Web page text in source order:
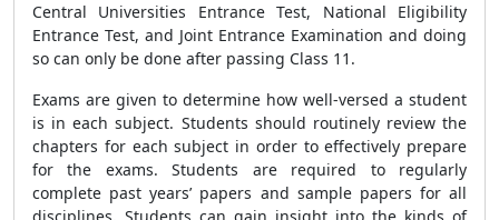
Central Universities Entrance Test, National Eligibility
Entrance Test, and Joint Entrance Examination and doing
so can only be done after passing Class 11.
Exams are given to determine how well-versed a student
is in each subject. Students should routinely review the
chapters for each subject in order to effectively prepare
for the exams. Students are required to regularly
complete past years’ papers and sample papers for all